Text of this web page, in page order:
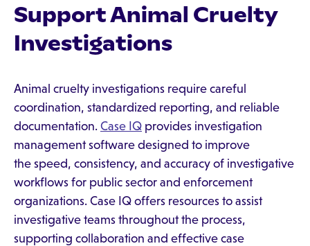
Support Animal Cruelty
Investigations
Animal cruelty investigations require careful
coordination, standardized reporting, and reliable
documentation. Case IQ provides investigation
management software designed to improve
the speed, consistency, and accuracy of investigative
workflows for public sector and enforcement
organizations. Case IQ offers resources to assist
investigative teams throughout the process,
supporting collaboration and effective case